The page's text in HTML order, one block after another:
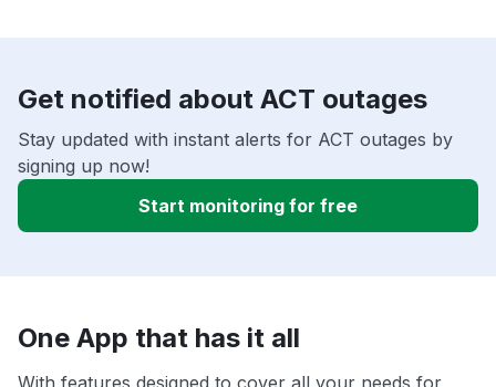
Get notified about ACT outages
Stay updated with instant alerts for ACT outages by
signing up now!
Start monitoring for free
One App that has it all